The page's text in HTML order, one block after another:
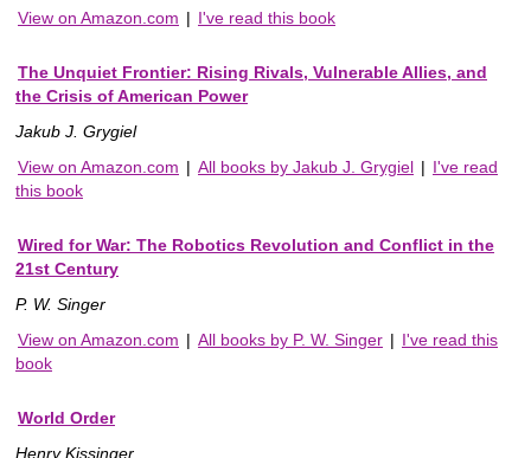
View on Amazon.com | I've read this book
The Unquiet Frontier: Rising Rivals, Vulnerable Allies, and
the Crisis of American Power
Jakub J. Grygiel
View on Amazon.com | All books by Jakub J. Grygiel | I've read
this book
Wired for War: The Robotics Revolution and Conflict in the
21st Century
P. W. Singer
View on Amazon.com | All books by P. W. Singer | I've read this
book
World Order
Henry Kissinger